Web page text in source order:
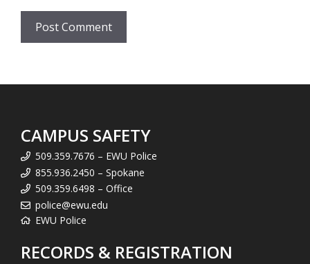
CAMPUS SAFETY
509.359.7676 – EWU Police
855.936.2450 – Spokane
509.359.6498 – Office
police@ewu.edu
EWU Police
RECORDS & REGISTRATION